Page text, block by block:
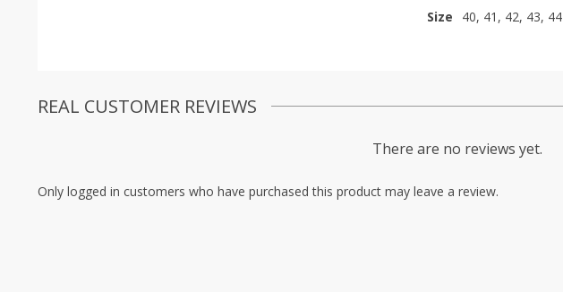
Size
40, 41, 42, 43, 44
REAL CUSTOMER REVIEWS
There are no reviews yet.
Only logged in customers who have purchased this product may leave a review.